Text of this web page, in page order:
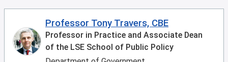
Professor Tony Travers, CBE
Professor in Practice and Associate Dean
of the LSE School of Public Policy